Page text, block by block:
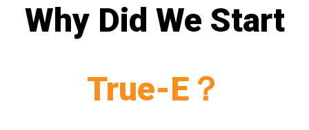
Why Did We Start
True-E？